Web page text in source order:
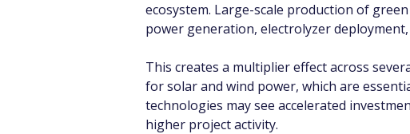
ecosystem. Large-scale production of
power generation, electrolyzer
This creates a multiplier effect across
for solar and wind power, which are
technologies may see accelerated
higher project activity.